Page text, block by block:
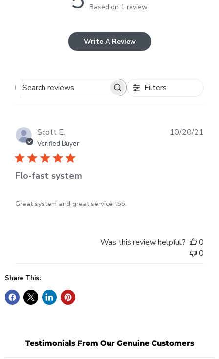
Based on 1 review
Write A Review
Search
Filters
Scott E.
Verified Buyer
Flo-fast system
Great system and great service too.
10/20/21
Was this review helpful?
0
0
Share This:
Testimonials From Our Genuine Customers